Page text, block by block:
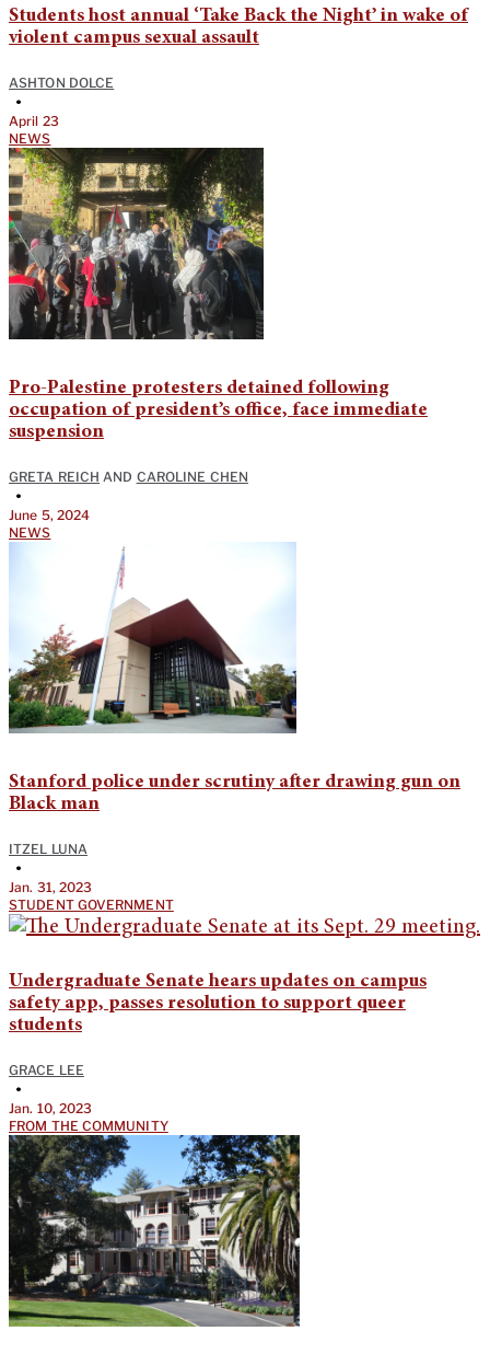
Students host annual ‘Take Back the Night’ in wake of
violent campus sexual assault
ASHTON DOLCE
•
April 23
NEWS
Pro-Palestine protesters detained following
occupation of president’s office, face immediate
suspension
GRETA REICH AND CAROLINE CHEN
•
June 5, 2024
NEWS
Stanford police under scrutiny after drawing gun on
Black man
ITZEL LUNA
•
Jan. 31, 2023
STUDENT GOVERNMENT
Undergraduate Senate hears updates on campus
safety app, passes resolution to support queer
students
GRACE LEE
•
Jan. 10, 2023
FROM THE COMMUNITY